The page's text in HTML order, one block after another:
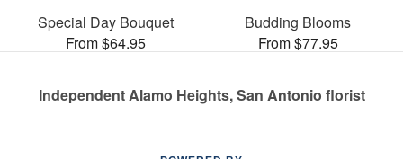
Special Day Bouquet
From $64.95
Budding Blooms
From $77.95
Independent Alamo Heights, San Antonio florist